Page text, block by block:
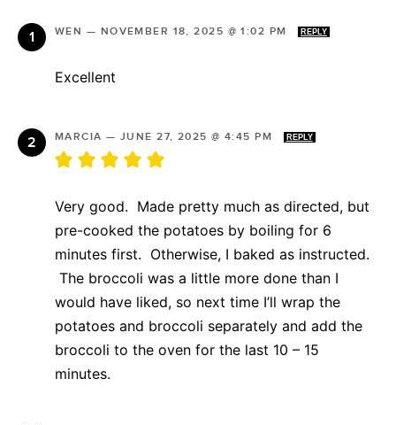
WEN — NOVEMBER 18, 2025 @ 1:02 PM REPLY
Excellent
MARCIA — JUNE 27, 2025 @ 4:45 PM REPLY
Very good. Made pretty much as directed, but
pre-cooked the potatoes by boiling for 6
minutes first. Otherwise, I baked as instructed.
The broccoli was a little more done than I
would have liked, so next time I’ll wrap the
potatoes and broccoli separately and add the
broccoli to the oven for the last 10 – 15
minutes.